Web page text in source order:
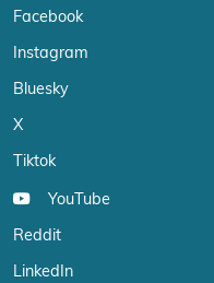
Facebook
Instagram
Bluesky
X
Tiktok
YouTube
Reddit
LinkedIn